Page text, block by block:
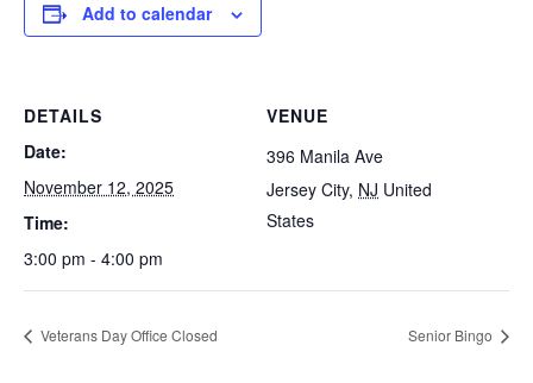
Add to calendar
DETAILS
Date:
November 12, 2025
Time:
3:00 pm - 4:00 pm
VENUE
396 Manila Ave
Jersey City, NJ United
States
Veterans Day Office Closed Senior Bingo